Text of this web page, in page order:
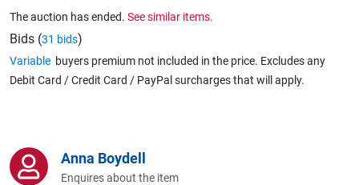
Home, Garden & Appliances
Business For Sale
The auction has ended. See similar items.
Bids (31 bids)
Variable buyers premium not included in the price. Excludes any
Debit Card / Credit Card / PayPal surcharges that will apply.
Anna Boydell
Enquires about the item